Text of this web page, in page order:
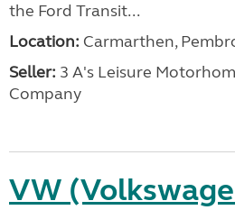
the Ford Transit...
Location: Carmarthen,
Seller: 3 A's Leisure
Company
VW